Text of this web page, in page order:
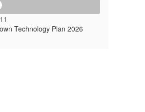
Technology Plan 2026